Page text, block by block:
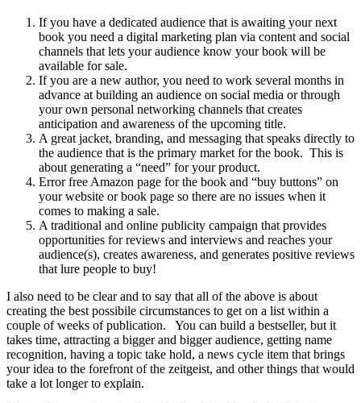
If you have a dedicated audience that is awaiting your next
book you need a digital marketing plan via content and social
channels that lets your audience know your book will be
available for sale.
If you are a new author, you need to work several months in
advance at building an audience on social media or through
your own personal networking channels that creates
anticipation and awareness of the upcoming title.
A great jacket, branding, and messaging that speaks directly to
the audience that is the primary market for the book. This is
about generating a “need” for your product.
Error free Amazon page for the book and “buy buttons” on
your website or book page so there are no issues when it
comes to making a sale.
A traditional and online publicity campaign that provides
opportunities for reviews and interviews and reaches your
audience(s), creates awareness, and generates positive reviews
that lure people to buy!
I also need to be clear and to say that all of the above is about
creating the best possibile circumstances to get on a list within a
couple of weeks of publication. You can build a bestseller, but it
takes time, attracting a bigger and bigger audience, getting name
recognition, having a topic take hold, a news cycle item that brings
your idea to the forefront of the zeitgeist, and other things that would
take a lot longer to explain.